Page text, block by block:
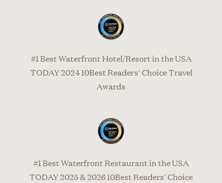
#1 Best Waterfront Hotel/Resort in the USA
TODAY 2024 10Best Readers' Choice Travel
Awards
#1 Best Waterfront Restaurant in the USA
TODAY 2025 & 2026 10Best Readers' Choice